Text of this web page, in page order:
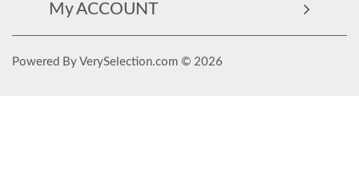
My ACCOUNT
Powered By VerySelection.com © 2026